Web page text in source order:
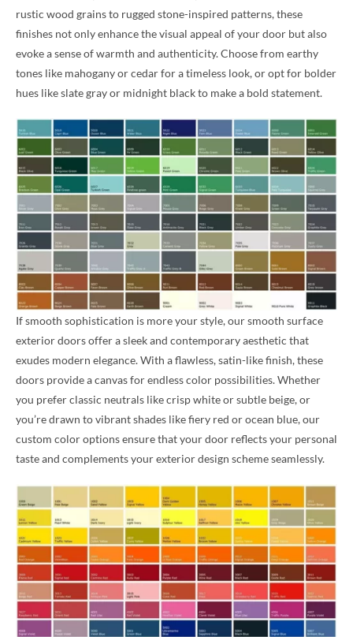
rustic wood grains to rugged stone-inspired patterns, these
finishes not only enhance the visual appeal of your door but also
evoke a sense of warmth and authenticity. Choose from earthy
tones like mahogany or cedar for a timeless look, or opt for bolder
hues like slate gray or midnight black to make a bold statement.
If smooth sophistication is more your style, our smooth surface
exterior doors offer a sleek and contemporary aesthetic that
exudes modern elegance. With a flawless, satin-like finish, these
doors provide a canvas for endless color possibilities. Whether
you prefer classic neutrals like crisp white or subtle beige, or
you’re drawn to vibrant shades like fiery red or ocean blue, our
custom color options ensure that your door reflects your personal
taste and complements your exterior design scheme seamlessly.